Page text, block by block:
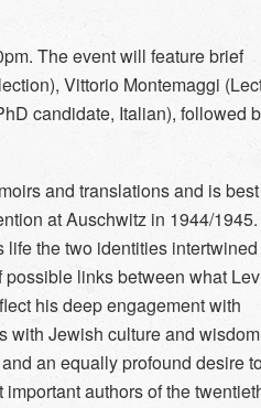
The event will feature brief
Vittorio Montemaggi
candidate, Italian), followed
and translations and is best
at Auschwitz in 1944/1945.
the two identities
links between what
his deep engagement with
with Jewish culture and
an equally profound desire
authors of the